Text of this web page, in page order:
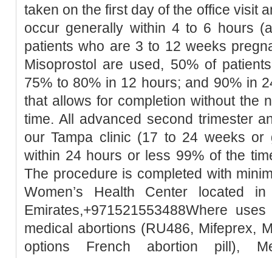
taken on the first day of the office visit
occur generally within 4 to 6 hours
patients who are 3 to 12 weeks
Misoprostol are used, 50% of
75% to 80% in 12 hours; and 90% in
that allows for completion without the
time. All advanced second trimester
our Tampa clinic (17 to 24 weeks or
within 24 hours or less 99% of the
The procedure is completed with
Women’s Health Center located
Emirates,+971521553488Where
medical abortions (RU486, Mifeprex,
options French abortion pill),